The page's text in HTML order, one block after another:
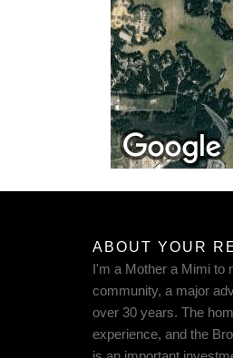
ABOUT YOUR
I'm a Mother a Mimi to
community, a major
over 30 years. The
experience, and the